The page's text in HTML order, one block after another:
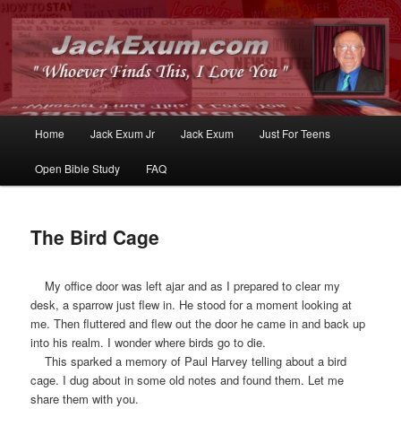
JackExum.com
Whoever Finds This, I Love You
Skip
to
content
Skip
to
content
Home Jack Exum Jr Jack Exum Just For Teens
Open Bible Study FAQ
The Bird Cage
My office door was left ajar and as I prepared to clear my
desk, a sparrow just flew in. He stood for a moment looking at
me. Then fluttered and flew out the door he came in and back up
into his realm. I wonder where birds go to die.
This sparked a memory of Paul Harvey telling about a bird
cage. I dug about in some old notes and found them. Let me
share them with you.